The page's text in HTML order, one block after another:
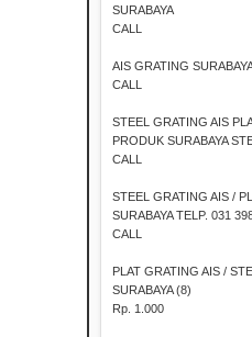
SURABAYA
CALL
AIS GRATING
CALL
STEEL GRATING AIS
PRODUK SURABAYA
CALL
STEEL GRATING AIS /
SURABAYA TELP. 031
CALL
PLAT GRATING AIS /
SURABAYA (8)
Rp. 1.000